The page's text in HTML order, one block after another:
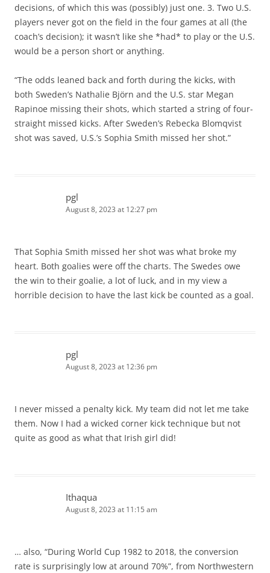
decisions, of which this was (possibly) just one. 3. Two U.S.
players never got on the field in the four games at all (the
coach’s decision); it wasn’t like she *had* to play or the U.S.
would be a person short or anything.
“The odds leaned back and forth during the kicks, with
both Sweden’s Nathalie Björn and the U.S. star Megan
Rapinoe missing their shots, which started a string of four-
straight missed kicks. After Sweden’s Rebecka Blomqvist
shot was saved, U.S.’s Sophia Smith missed her shot.”
pgl
August 8, 2023 at 12:27 pm
That Sophia Smith missed her shot was what broke my
heart. Both goalies were off the charts. The Swedes owe
the win to their goalie, a lot of luck, and in my view a
horrible decision to have the last kick be counted as a goal.
pgl
August 8, 2023 at 12:36 pm
I never missed a penalty kick. My team did not let me take
them. Now I had a wicked corner kick technique but not
quite as good as what that Irish girl did!
Ithaqua
August 8, 2023 at 11:15 am
… also, “During World Cup 1982 to 2018, the conversion
rate is surprisingly low at around 70%”, from Northwestern